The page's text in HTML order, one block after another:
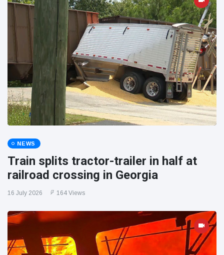
NEWS
Train splits tractor-trailer in half at
railroad crossing in Georgia
16 July 2026 164 Views